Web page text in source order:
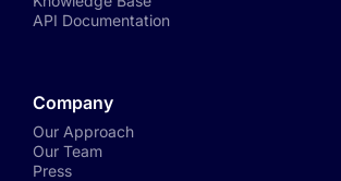
API Documentation
Company
Our Approach
Our Team
Press